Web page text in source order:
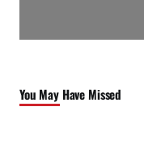
You May Have Missed